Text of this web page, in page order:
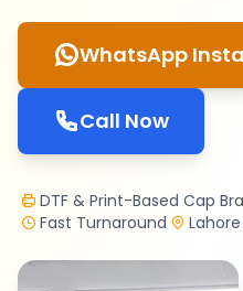
WhatsApp
Call Now
DTF & Print-Based Cap
Fast Turnaround